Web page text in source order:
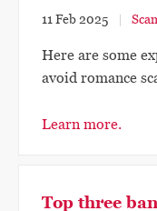
11 Feb 2025
Here are some
avoid romance
Learn more.
Top three